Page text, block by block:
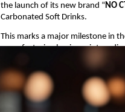
the launch of its new brand “NO
Carbonated Soft Drinks.
This marks a major milestone in
manufacturing business into a
vision to enter high-demand
Product Launch Details